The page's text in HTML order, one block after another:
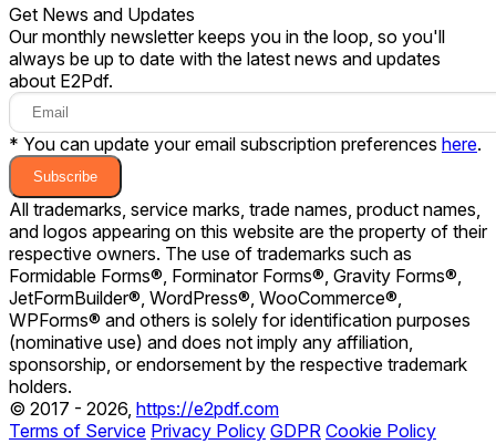
Get News and Updates
Our monthly newsletter keeps you in the loop, so you'll
always be up to date with the latest news and updates
about E2Pdf.
* You can update your email subscription preferences here.
Subscribe
All trademarks, service marks, trade names, product names,
and logos appearing on this website are the property of their
respective owners. The use of trademarks such as
Formidable Forms®, Forminator Forms®, Gravity Forms®,
JetFormBuilder®, WordPress®, WooCommerce®,
WPForms® and others is solely for identification purposes
(nominative use) and does not imply any affiliation,
sponsorship, or endorsement by the respective trademark
holders.
© 2017 - 2026, https://e2pdf.com
Terms of Service Privacy Policy GDPR Cookie Policy